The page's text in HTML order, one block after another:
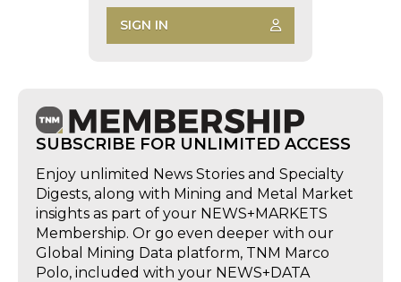
SIGN IN
SUBSCRIBE FOR UNLIMITED ACCESS
Enjoy unlimited News Stories and Specialty
Digests, along with Mining and Metal Market
insights as part of your NEWS+MARKETS
Membership. Or go even deeper with our
Global Mining Data platform, TNM Marco
Polo, included with your NEWS+DATA